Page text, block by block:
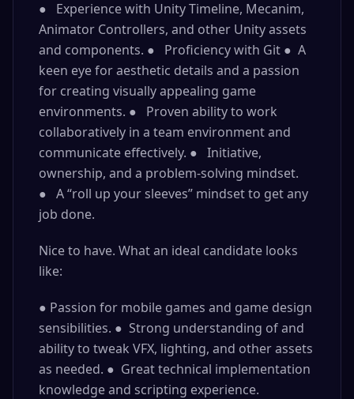
● Experience with Unity Timeline, Mecanim,
Animator Controllers, and other Unity assets
and components. ● Proficiency with Git ● A
keen eye for aesthetic details and a passion
for creating visually appealing game
environments. ● Proven ability to work
collaboratively in a team environment and
communicate effectively. ● Initiative,
ownership, and a problem-solving mindset.
● A “roll up your sleeves” mindset to get any
job done.
Nice to have. What an ideal candidate looks
like:
● Passion for mobile games and game design
sensibilities. ● Strong understanding of and
ability to tweak VFX, lighting, and other assets
as needed. ● Great technical implementation
knowledge and scripting experience.